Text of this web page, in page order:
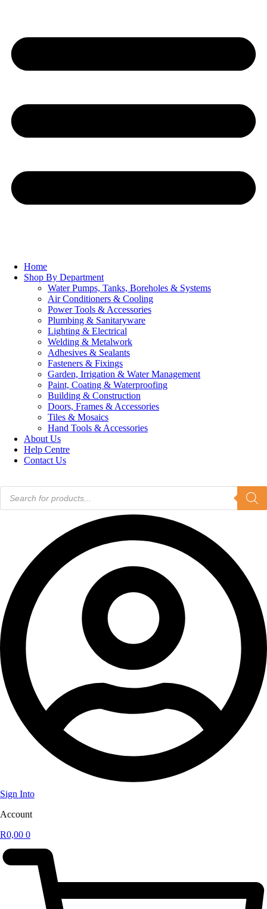
Home
Shop By Department
Water Pumps, Tanks, Boreholes & Systems
Air Conditioners & Cooling
Power Tools & Accessories
Plumbing & Sanitaryware
Lighting & Electrical
Welding & Metalwork
Adhesives & Sealants
Fasteners & Fixings
Garden, Irrigation & Water Management
Paint, Coating & Waterproofing
Building & Construction
Doors, Frames & Accessories
Tiles & Mosaics
Hand Tools & Accessories
About Us
Help Centre
Contact Us
Products
search
Sign Into
Account
R0,00 0